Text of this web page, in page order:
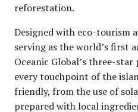
reforestation.
Designed with eco-tourism
serving as the world’s first
Oceanic Global’s three-
every touchpoint of the
friendly, from the use of
prepared with local